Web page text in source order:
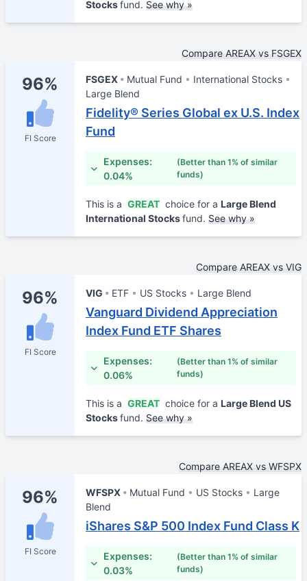
Stocksfund. See why »
Compare AREAX vs FSGEX
96%
FI Score
FSGEX Mutual Fund
International Stocks
Large Blend
Fidelity® Series Global ex U.S. Index
Fund
Expenses:
0.04%
(Better than 1% of similar
funds)
This is a GREAT choice for a Large Blend
International Stocksfund. See why »
Compare AREAX vs VIG
96%
FI Score
VIG ETF US Stocks Large Blend
Vanguard Dividend Appreciation
Index Fund ETF Shares
Expenses:
0.06%
(Better than 1% of similar
funds)
This is a GREAT choice for a Large Blend US
Stocksfund. See why »
Compare AREAX vs WFSPX
96%
FI Score
WFSPX Mutual Fund US Stocks
Large
Blend
iShares S&P 500 Index Fund Class K
Expenses:
0.03%
(Better than 1% of similar
funds)